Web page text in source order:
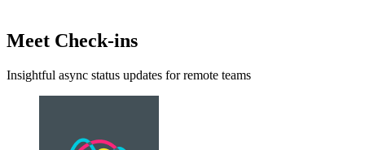
Meet Check-ins
Insightful async status updates for remote teams